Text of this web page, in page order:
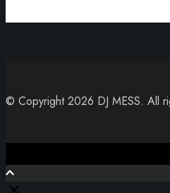
© Copyright 2026 DJ MESS. All